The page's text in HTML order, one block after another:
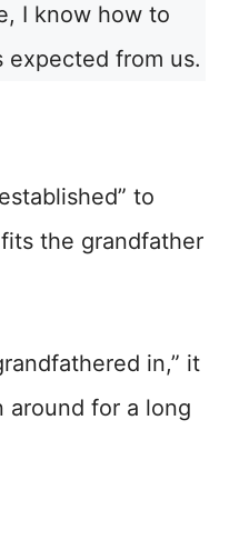
I know how to
expected from us.
to
the grandfather
in,” it
around for a long